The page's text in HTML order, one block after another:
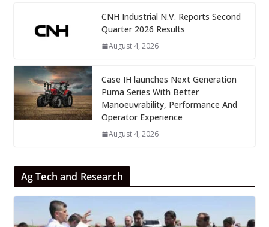
CNH Industrial N.V. Reports Second
Quarter 2026 Results
August 4, 2026
Case IH launches Next Generation
Puma Series With Better
Manoeuvrability, Performance And
Operator Experience
August 4, 2026
Ag Tech and Research